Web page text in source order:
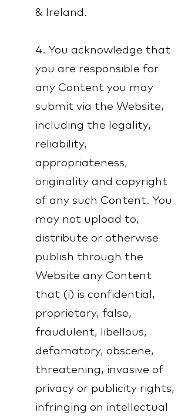
& Ireland.
4. You acknowledge that
you are responsible for
any Content you may
submit via the Website,
including the legality,
reliability,
appropriateness,
originality and copyright
of any such Content. You
may not upload to,
distribute or otherwise
publish through the
Website any Content
that (i) is confidential,
proprietary, false,
fraudulent, libellous,
defamatory, obscene,
threatening, invasive of
privacy or publicity rights,
infringing on intellectual